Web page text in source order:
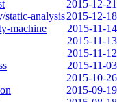
2015-12-21
static-analysis2015-12-18
machine
2015-11-14
2015-11-13
2015-11-12
2015-11-03
2015-10-26
2015-09-19